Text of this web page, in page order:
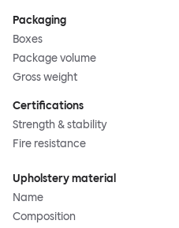
Packaging
Boxes
Package volume
Gross weight
Certifications
Strength & stability
Fire resistance
Upholstery material
Name
Composition